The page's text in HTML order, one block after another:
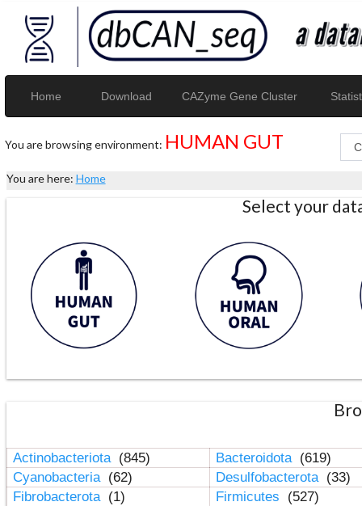
Home Download CAZyme Gene Cluster
You are browsing environment: HUMAN GUT
You are here: Home
Select your
Actinobacteriota (845) Bacteroidota (619)
Cyanobacteria (62) Desulfobacterota (33)
Fibrobacterota (1) Firmicutes
(527)